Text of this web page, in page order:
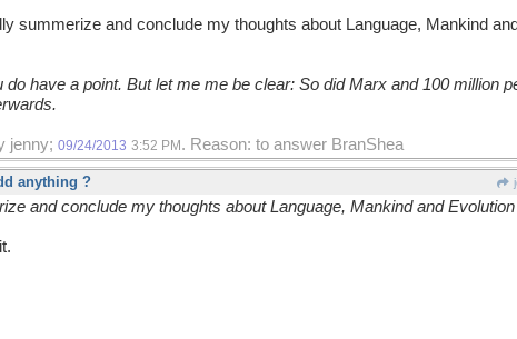
summerize and conclude my thoughts about Language, Mankind
do have a point. But let me me be clear: So did Marx and 100 million
jenny; 09/24/2013 3:52 PM . Reason: to answer BranShea
anything ?
and conclude my thoughts about Language, Mankind and